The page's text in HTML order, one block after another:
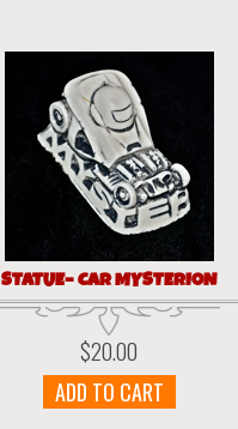
STATUE– CAR MYSTERION
$20.00
ADD TO CART